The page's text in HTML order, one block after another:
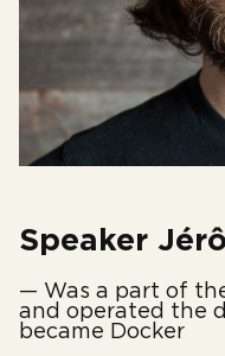
Speaker
— Was a part of
and operated the
became Docker